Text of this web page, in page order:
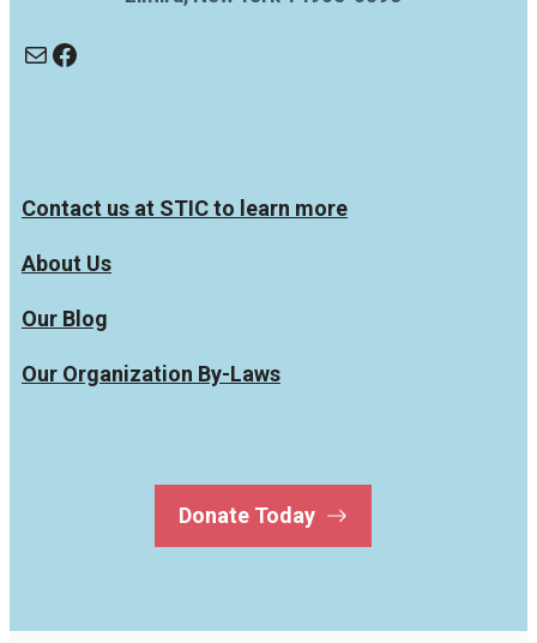
MailFacebook
Contact us at STIC to learn more
About Us
Our Blog
Our Organization By-Laws
Donate Today